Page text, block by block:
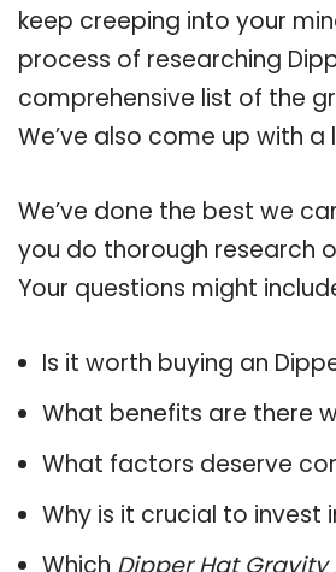
keep creeping into your
process of researching
comprehensive list of the
We’ve also come up with
We’ve done the best we
you do thorough research
Your questions might
Is it worth buying an
What benefits are there
What factors deserve
Why is it crucial to invest
Which Dipper Hat Gravity